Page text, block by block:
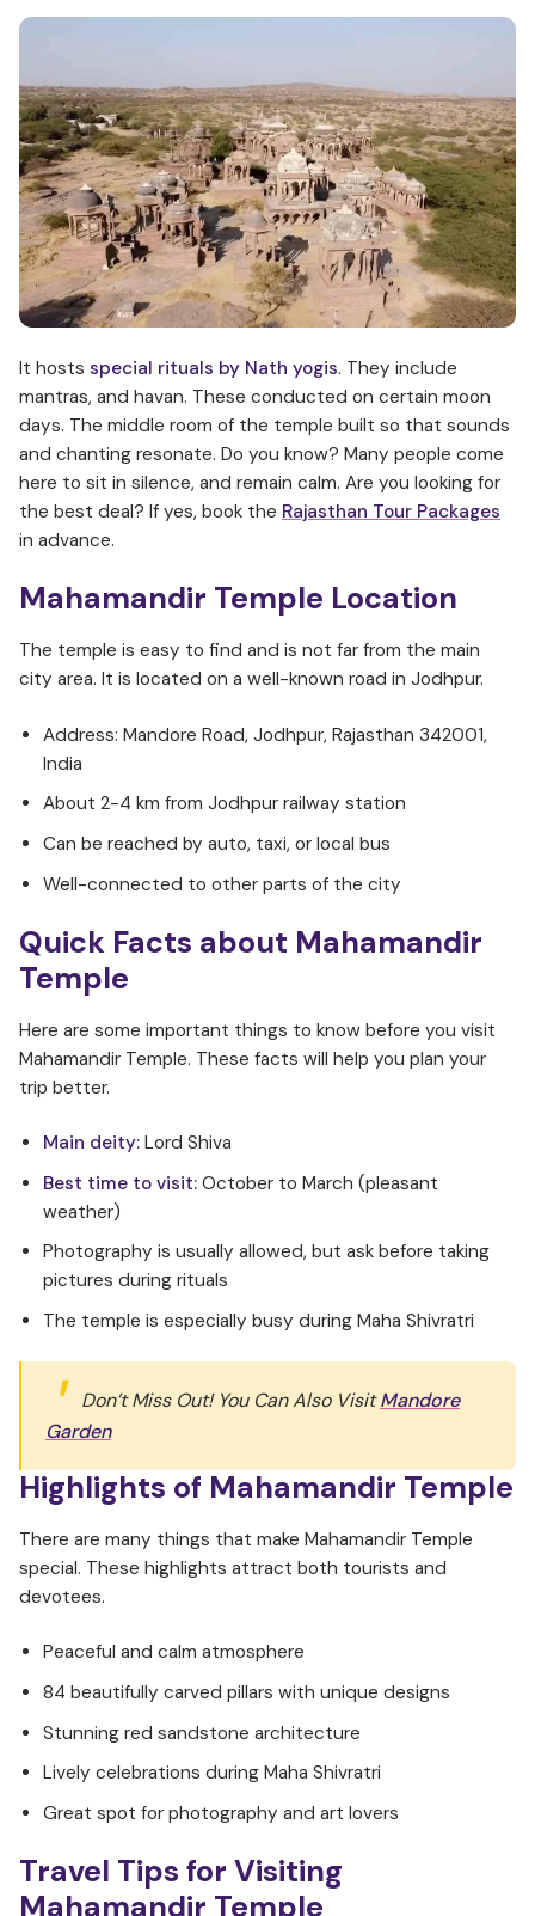
It hosts special rituals by Nath yogis. They include
mantras, and havan. These conducted on certain moon
days. The middle room of the temple built so that sounds
and chanting resonate. Do you know? Many people come
here to sit in silence, and remain calm. Are you looking for
the best deal? If yes, book the Rajasthan Tour Packages
in advance.
Mahamandir Temple Location
The temple is easy to find and is not far from the main
city area. It is located on a well-known road in Jodhpur.
Address: Mandore Road, Jodhpur, Rajasthan 342001,
India
About 2-4 km from Jodhpur railway station
Can be reached by auto, taxi, or local bus
Well-connected to other parts of the city
Quick Facts about Mahamandir
Temple
Here are some important things to know before you visit
Mahamandir Temple. These facts will help you plan your
trip better.
Main deity: Lord Shiva
Best time to visit: October to March (pleasant
weather)
Photography is usually allowed, but ask before taking
pictures during rituals
The temple is especially busy during Maha Shivratri
Don’t Miss Out! You Can Also VisitMandore
Garden
Highlights of Mahamandir Temple
There are many things that make Mahamandir Temple
special. These highlights attract both tourists and
devotees.
Peaceful and calm atmosphere
84 beautifully carved pillars with unique designs
Stunning red sandstone architecture
Lively celebrations during Maha Shivratri
Great spot for photography and art lovers
Travel Tips for Visiting
Mahamandir Temple